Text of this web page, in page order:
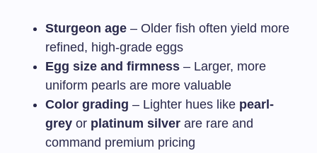
Sturgeon age – Older fish often yield more
refined, high-grade eggs
Egg size and firmness – Larger, more
uniform pearls are more valuable
Color grading – Lighter hues like pearl-
grey or platinum silver are rare and
command premium pricing